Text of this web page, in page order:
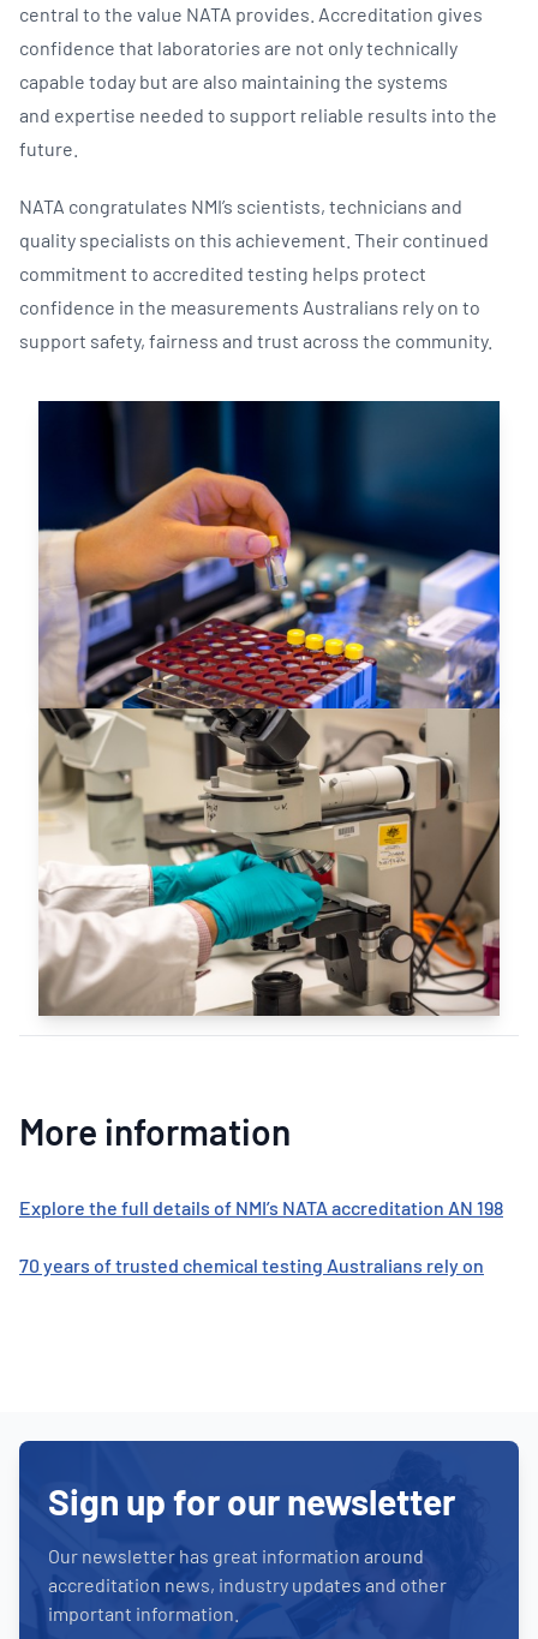
central to the value NATA provides. Accreditation gives
confidence that laboratories are not only technically
capable today but are also maintaining the systems
and expertise needed to support reliable results into the
future.
NATA congratulates NMI’s scientists, technicians and
quality specialists on this achievement. Their continued
commitment to accredited testing helps protect
confidence in the measurements Australians rely on to
support safety, fairness and trust across the community.
More information
Explore the full details of NMI’s NATA accreditation AN 198
70 years of trusted chemical testing Australians rely on
Sign up for our newsletter
Our newsletter has great information around
accreditation news, industry updates and other
important information.